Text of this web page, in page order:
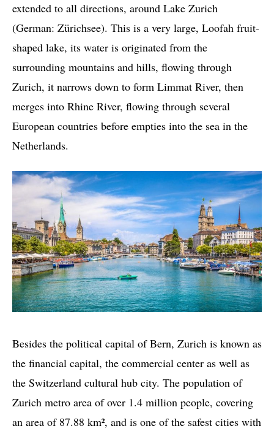
extended to all directions, around Lake Zurich
(German: Zürichsee). This is a very large, Loofah fruit-
shaped lake, its water is originated from the
surrounding mountains and hills, flowing through
Zurich, it narrows down to form Limmat River, then
merges into Rhine River, flowing through several
European countries before empties into the sea in the
Netherlands.
Besides the political capital of Bern, Zurich is known as
the financial capital, the commercial center as well as
the Switzerland cultural hub city. The population of
Zurich metro area of over 1.4 million people, covering
an area of 87.88 km², and is one of the safest cities with